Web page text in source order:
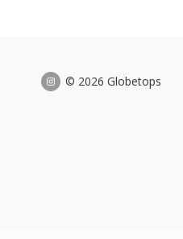
© 2026 Globetops